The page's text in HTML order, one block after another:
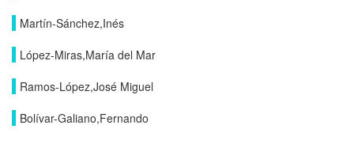
Martín-Sánchez,Inés
López-Miras,María del Mar
Ramos-López,José Miguel
Bolívar-Galiano,Fernando